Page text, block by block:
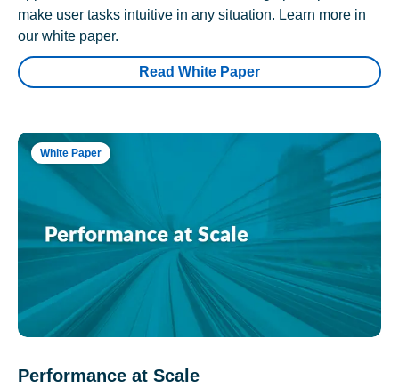
make user tasks intuitive in any situation. Learn more in
our white paper.
Read White Paper
White Paper
Performance at Scale